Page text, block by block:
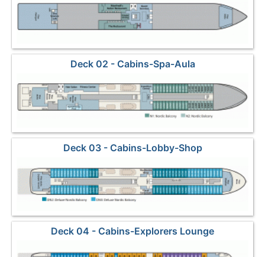
Deck 02 - Cabins-Spa-Aula
Deck 03 - Cabins-Lobby-Shop
Deck 04 - Cabins-Explorers Lounge